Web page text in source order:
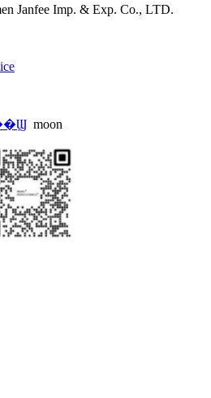
Janfee Imp. & Exp. Co., LTD.
moon